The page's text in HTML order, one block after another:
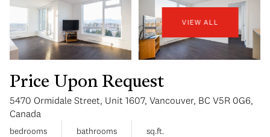
VIEW ALL
Price Upon Request
5470 Ormidale Street, Unit 1607, Vancouver, BC V5R 0G6,
Canada
bedrooms bathrooms sq.ft.